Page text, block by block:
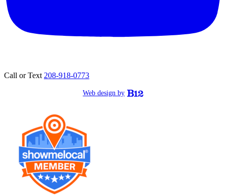
Call or Text 208-918-0773
Web design by